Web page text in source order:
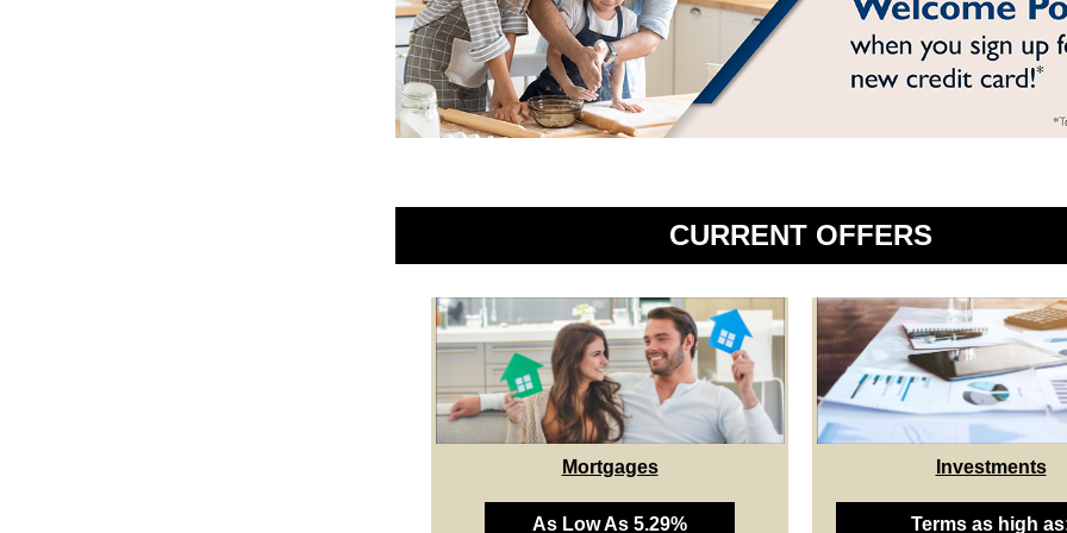
CURRENT OFFERS
Mortgages
As Low As 5.29%
Investments
Terms as high